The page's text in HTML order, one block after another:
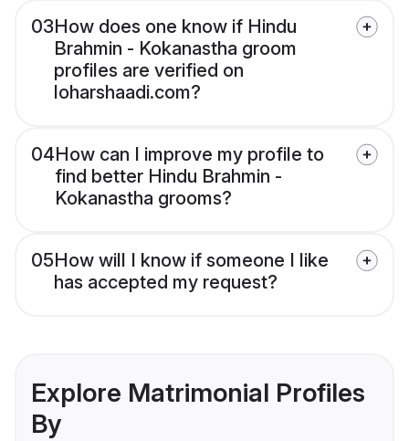
03How does one know if Hindu
Brahmin - Kokanastha groom
profiles are verified on
loharshaadi.com?
04How can I improve my profile to
find better Hindu Brahmin -
Kokanastha grooms?
05How will I know if someone I like
has accepted my request?
Explore Matrimonial Profiles
By